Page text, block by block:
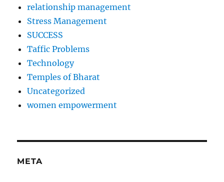
relationship management
Stress Management
SUCCESS
Taffic Problems
Technology
Temples of Bharat
Uncategorized
women empowerment
META